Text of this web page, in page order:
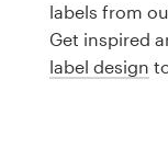
labels from
Get inspired
label design
Business card
Web page design